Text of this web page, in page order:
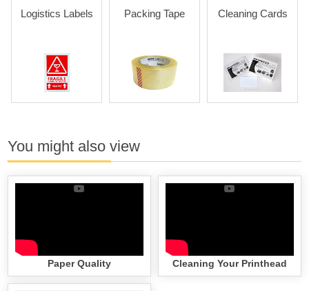
Logistics Labels Packing Tape Cleaning Cards
You might also view
Paper Quality Cleaning Your Printhead